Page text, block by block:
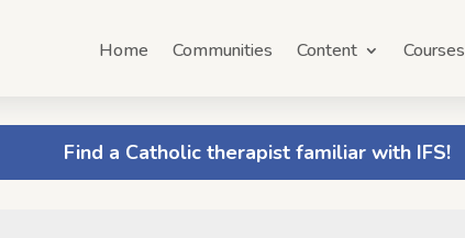
Home Communities Content Courses
Find a Catholic therapist familiar with IFS!